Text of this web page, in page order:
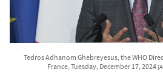
Tedros Adhanom Ghebreyesus, the WHO
France, Tuesday, December 17, 2024